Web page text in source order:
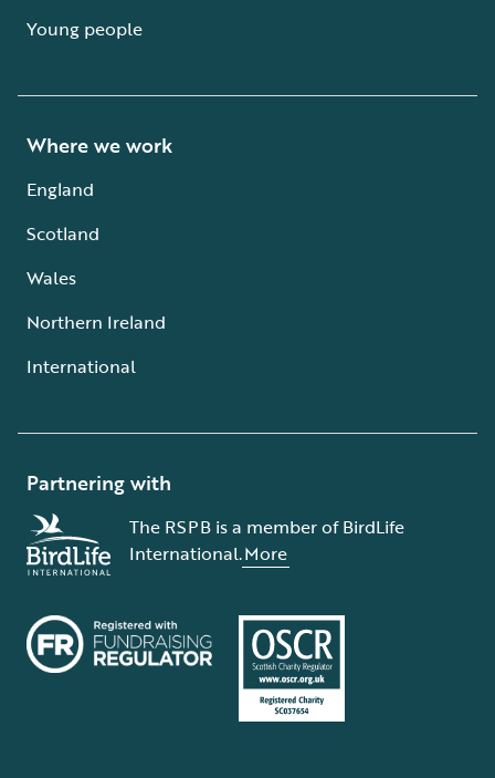
Young people
Where we work
England
Scotland
Wales
Northern Ireland
International
Partnering with
The RSPB is a member of BirdLife
International.More